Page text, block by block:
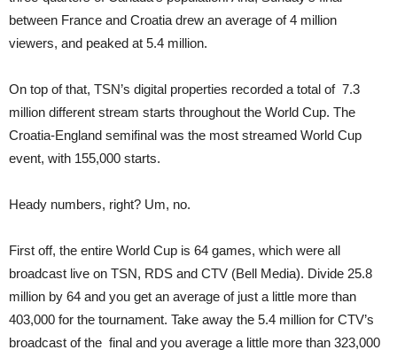
between France and Croatia drew an average of 4 million
viewers, and peaked at 5.4 million.
On top of that, TSN’s digital properties recorded a total of 7.3
million different stream starts throughout the World Cup. The
Croatia-England semifinal was the most streamed World Cup
event, with 155,000 starts.
Heady numbers, right? Um, no.
First off, the entire World Cup is 64 games, which were all
broadcast live on TSN, RDS and CTV (Bell Media). Divide 25.8
million by 64 and you get an average of just a little more than
403,000 for the tournament. Take away the 5.4 million for CTV’s
broadcast of the final and you average a little more than 323,000